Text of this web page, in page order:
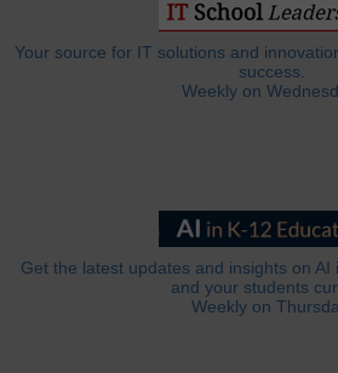
Your source for IT solutions and
success.
Weekly on
Get the latest updates and insights on
and your students
Weekly on